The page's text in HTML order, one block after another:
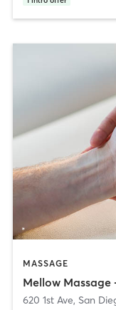
MASSAGE
Mellow Massage
620 1st Ave, San